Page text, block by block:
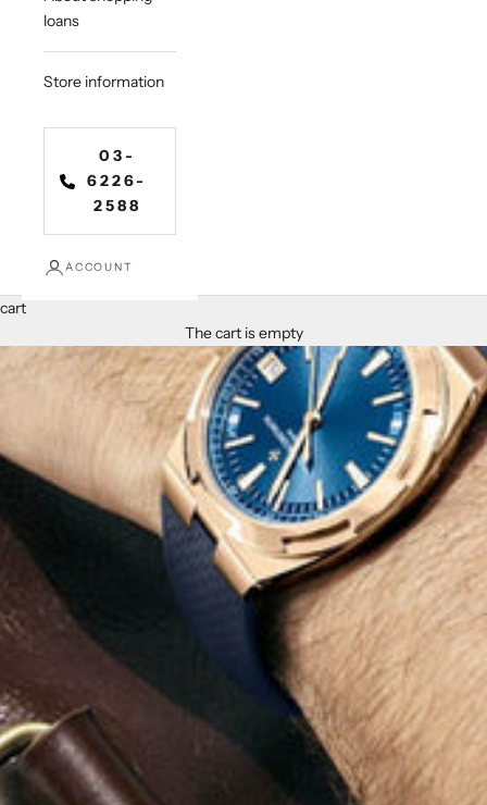
loans
Store information
03-
6226-
2588
ACCOUNT
cart
The cart is empty